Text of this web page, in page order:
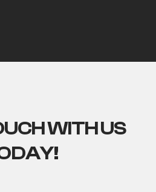
WITH US